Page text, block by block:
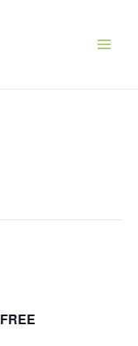
FREE